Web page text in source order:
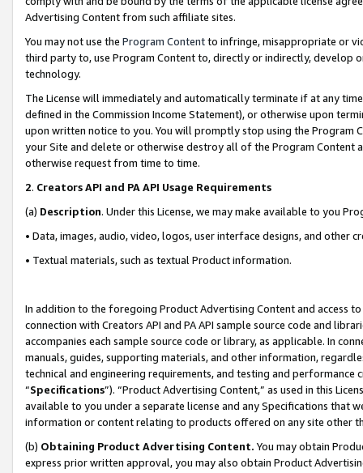
Advertising Content from such affiliate sites.
You may not use the Program Contentto infringe, misappropriate or
third party to, use Program Content to, directly or indirectly, develop
technology.
The License will immediately and automatically terminate if at any
defined in the Commission Income Statement), or otherwise upon
upon written notice to you. You will promptly stop using the Program
your Site and delete or otherwise destroy all of the Program Content
otherwise request from time to time.
2. Creators API and PA API Usage Requirements
(a) Description. Under this License, we may make available to you
• Data, images, audio, video, logos, user interface designs, and other
• Textual materials, such as textual Product information.
In addition to the foregoing Product Advertising Content and access
connection with Creators API and PA API sample source code and
accompanies each sample source code or library, as applicable. In
manuals, guides, supporting materials, and other information,
technical and engineering requirements, and testing and
“Specifications”). “Product Advertising Content,” as used in this
available to you under a separate license and any Specifications that
information or content relating to products offered on any site other
(b) Obtaining Product Advertising Content. You may obtain
express prior written approval, you may also obtain Product